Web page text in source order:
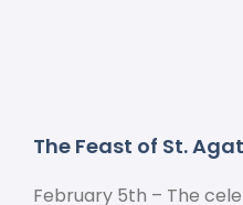
The Feast of St.
February 5th – The